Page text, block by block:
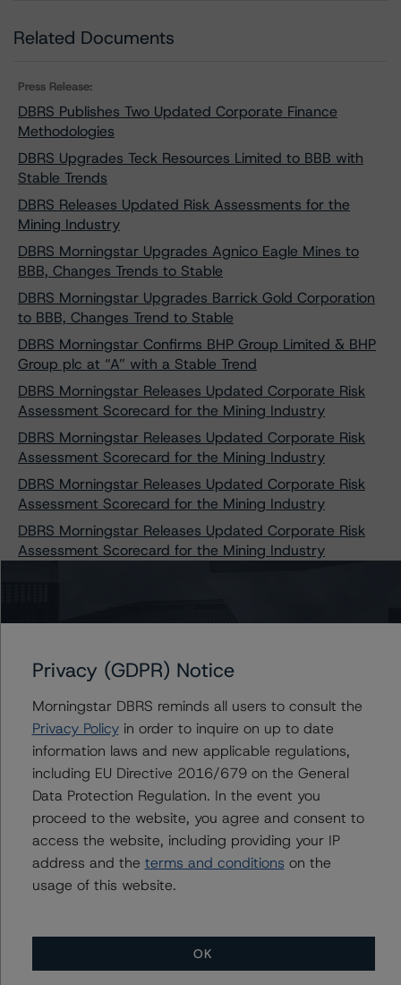
Related Documents
Press Release:
DBRS Publishes Two Updated Corporate Finance
Methodologies
DBRS Upgrades Teck Resources Limited to BBB with
Stable Trends
DBRS Releases Updated Risk Assessments for the
Mining Industry
DBRS Morningstar Upgrades Agnico Eagle Mines to
BBB, Changes Trends to Stable
DBRS Morningstar Upgrades Barrick Gold Corporation
to BBB, Changes Trend to Stable
DBRS Morningstar Confirms BHP Group Limited & BHP
Group plc at “A” with a Stable Trend
DBRS Morningstar Releases Updated Corporate Risk
Assessment Scorecard for the Mining Industry
DBRS Morningstar Releases Updated Corporate Risk
Assessment Scorecard for the Mining Industry
DBRS Morningstar Releases Updated Corporate Risk
Assessment Scorecard for the Mining Industry
DBRS Morningstar Releases Updated Corporate Risk
Assessment Scorecard for the Mining Industry
DBRS Morningstar Changes Trends on Cameco to
DBRS Morningstar Confirms Rio Tinto Plc & Rio Tinto
DBRS Morningstar Downgrades Sherritt International
Corporation’s Issuer and Unsecured Debt Ratings to
Selective Default/Default
Contacts
Privacy (GDPR) Notice
Morningstar DBRS reminds all users to consult the
Privacy Policyin order to inquire on up to date
information laws and new applicable regulations,
including EU Directive 2016/679 on the General
Data Protection Regulation. In the event you
proceed to the website, you agree and consent to
access the website, including providing your IP
address and the terms and conditions on the
usage of this website.
OK